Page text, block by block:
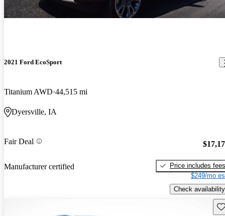
2021 Ford EcoSport
Titanium AWD 44,515 mi
Dyersville, IA
Fair Deal
Manufacturer certified
Price includes fees
$249/mo
Check availability